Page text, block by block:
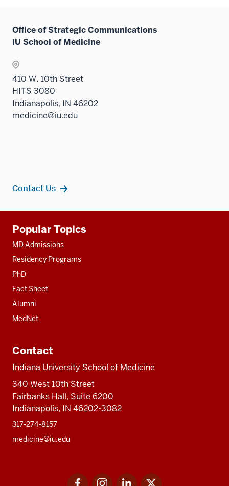
Office of Strategic Communications
IU School of Medicine
410 W. 10th Street
HITS 3080
Indianapolis, IN 46202
medicine@iu.edu
Contact Us
resources
Popular Topics
MD Admissions
Residency Programs
PhD
Fact Sheet
Alumni
MedNet
Contact
Indiana University School of Medicine
340 West 10th Street
Fairbanks Hall, Suite 6200
Indianapolis, IN 46202-3082
317-274-8157
medicine@iu.edu
FacebookInstagramLinkedIn